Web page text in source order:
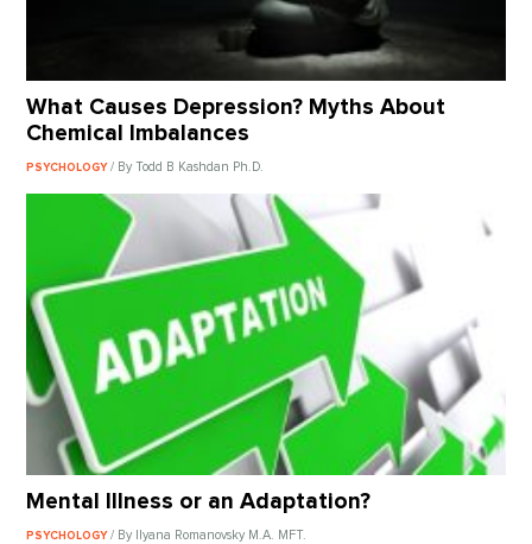
What Causes Depression? Myths About
Chemical Imbalances
PSYCHOLOGY/ By Todd B Kashdan Ph.D.
Mental Illness or an Adaptation?
PSYCHOLOGY/ By Ilyana Romanovsky M.A. MFT.